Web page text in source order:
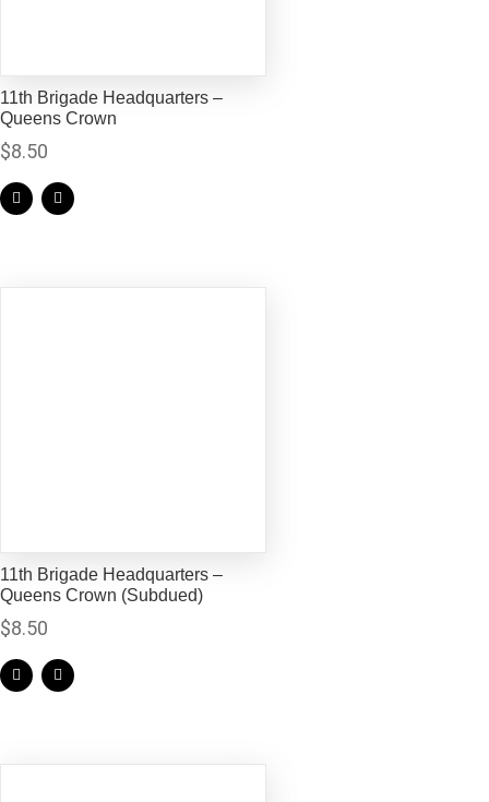
11th Brigade Headquarters –
Queens Crown
$8.50
11th Brigade Headquarters –
Queens Crown (Subdued)
$8.50